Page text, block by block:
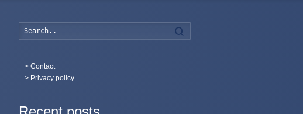
> Contact
> Privacy policy